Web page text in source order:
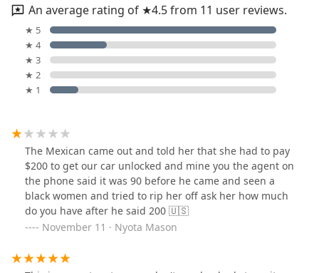
An average rating of ★4.5 from 11 user reviews.
★ 5
★ 4
★ 3
★ 2
★ 1
The Mexican came out and told her that she had to pay
$200 to get our car unlocked and mine you the agent on
the phone said it was 90 before he came and seen a
black women and tried to rip her off ask her how much
do you have after he said 200 🇺🇸
November 11 · Nyota Mason